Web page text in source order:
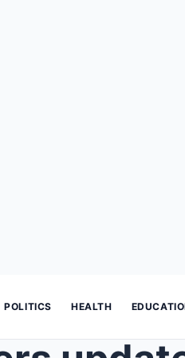
POLITICS HEALTH